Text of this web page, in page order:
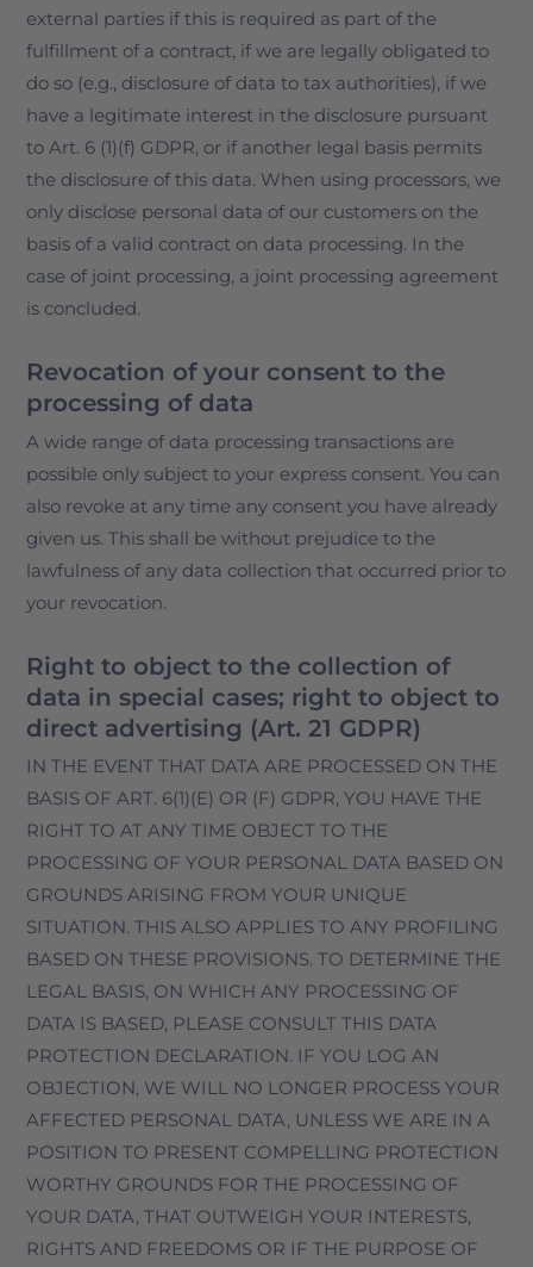
external parties if this is required as part of the
fulfillment of a contract, if we are legally obligated to
do so (e.g., disclosure of data to tax authorities), if we
have a legitimate interest in the disclosure pursuant
to Art. 6 (1)(f) GDPR, or if another legal basis permits
the disclosure of this data. When using processors, we
only disclose personal data of our customers on the
basis of a valid contract on data processing. In the
case of joint processing, a joint processing agreement
is concluded.
Revocation of your consent to the
processing of data
A wide range of data processing transactions are
possible only subject to your express consent. You can
also revoke at any time any consent you have already
given us. This shall be without prejudice to the
lawfulness of any data collection that occurred prior to
your revocation.
Right to object to the collection of
data in special cases; right to object to
direct advertising (Art. 21 GDPR)
IN THE EVENT THAT DATA ARE PROCESSED ON THE
BASIS OF ART. 6(1)(E) OR (F) GDPR, YOU HAVE THE
RIGHT TO AT ANY TIME OBJECT TO THE
PROCESSING OF YOUR PERSONAL DATA BASED ON
GROUNDS ARISING FROM YOUR UNIQUE
SITUATION. THIS ALSO APPLIES TO ANY PROFILING
BASED ON THESE PROVISIONS. TO DETERMINE THE
LEGAL BASIS, ON WHICH ANY PROCESSING OF
DATA IS BASED, PLEASE CONSULT THIS DATA
PROTECTION DECLARATION. IF YOU LOG AN
OBJECTION, WE WILL NO LONGER PROCESS YOUR
AFFECTED PERSONAL DATA, UNLESS WE ARE IN A
POSITION TO PRESENT COMPELLING PROTECTION
WORTHY GROUNDS FOR THE PROCESSING OF
YOUR DATA, THAT OUTWEIGH YOUR INTERESTS,
RIGHTS AND FREEDOMS OR IF THE PURPOSE OF